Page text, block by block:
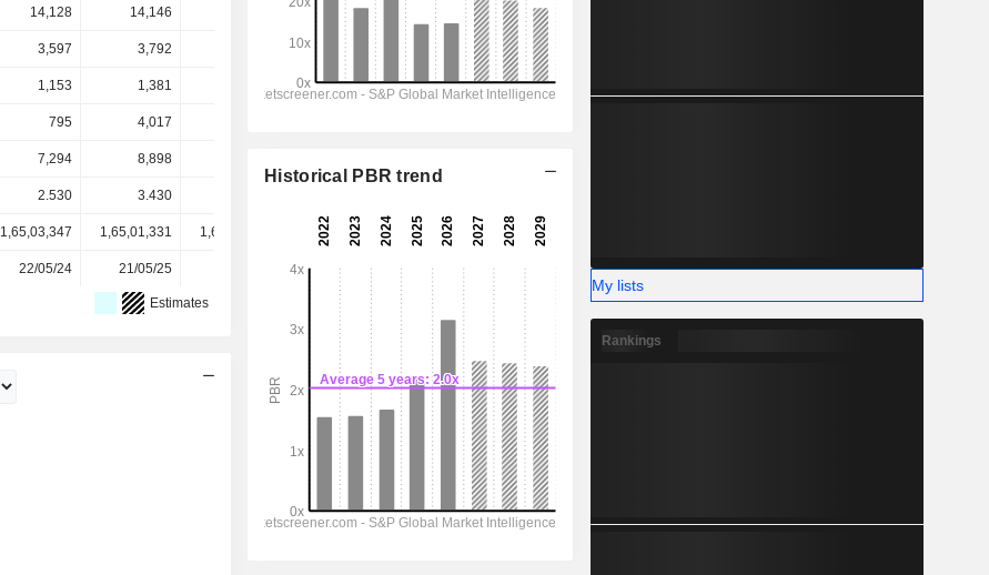
14,128 14,146 14,954 15,485 16,104
3,597 3,792 4,209 4,477 4,706
1,153 1,381 1,617 2,026 2,238
795 4,017
7,294 8,898
2.530 3.430
1,65,03,347 1,65,01,331 1,64,62,400 1,63,24,570
22/05/24 21/05/25 -
Estimates
Historical PBR trend
My lists
Rankings